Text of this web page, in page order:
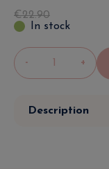
€22.90
In stock
- +
Description